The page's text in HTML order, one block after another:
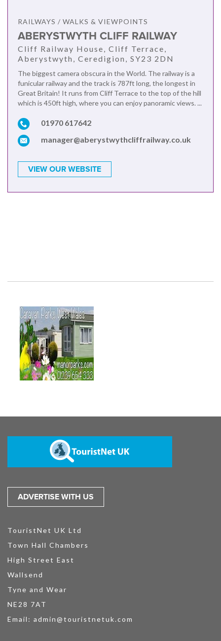
RAILWAYS / WALKS & VIEWPOINTS
ABERYSTWYTH CLIFF RAILWAY
Cliff Railway House, Cliff Terrace,
Aberystwyth, Ceredigion, SY23 2DN
The biggest camera obscura in the World. The railway is a
funicular railway and the track is 787ft long, the longest in
Great Britain! It runs from Cliff Terrace to the top of the hill
which is 450ft high, where you can enjoy panoramic views. ...
01970 617642
manager@aberystwythcliffrailway.co.uk
VIEW OUR WEBSITE
ADVERTISE WITH US
TouristNet UK Ltd
Town Hall Chambers
High Street East
Wallsend
Tyne and Wear
NE28 7AT
Email: admin@touristnetuk.com